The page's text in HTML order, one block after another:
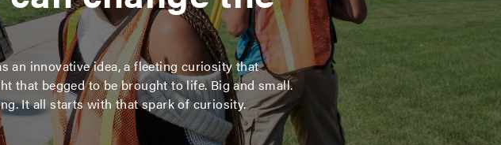
an innovative idea, a fleeting curiosity that
that begged to be brought to life. Big and small.
It all starts with that spark of curiosity.